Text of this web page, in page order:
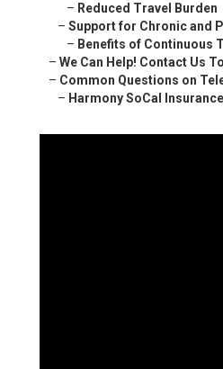
– Reduced Travel Burden
– Support for Chronic and
– Benefits of Continuous
– We Can Help! Contact Us
– Common Questions on
– Harmony SoCal